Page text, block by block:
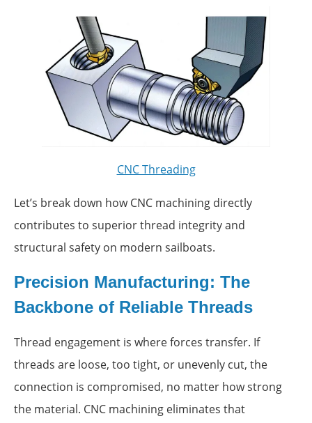
CNC Threading
Let’s break down how CNC machining directly
contributes to superior thread integrity and
structural safety on modern sailboats.
Precision Manufacturing: The
Backbone of Reliable Threads
Thread engagement is where forces transfer. If
threads are loose, too tight, or unevenly cut, the
connection is compromised, no matter how strong
the material. CNC machining eliminates that